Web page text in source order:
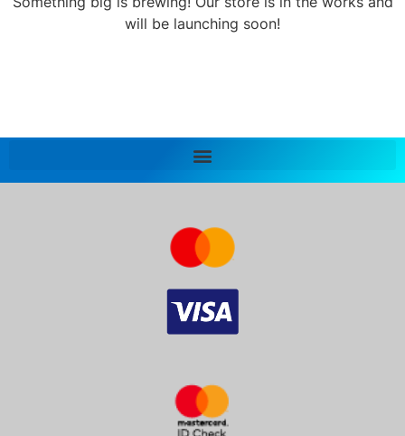
will be launching soon!